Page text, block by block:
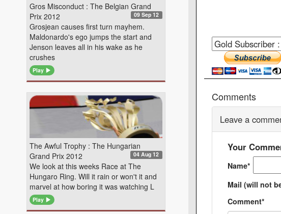
Comments
Leave a
Your
Name*
Mail (will not
Comment*
Gros Misconduct : The Belgian Grand
Prix 2012
09 Sep 12
Grosjean causes first turn mayhem.
Maldonardo's ego jumps the start and
Jenson leaves all in his wake as he
crushes
Play
The Awful Trophy : The Hungarian
Grand Prix 2012
04 Aug 12
We look at this weeks Race at The
Hungaro Ring. Will it rain or won't it and
marvel at how boring it was watching L
Play